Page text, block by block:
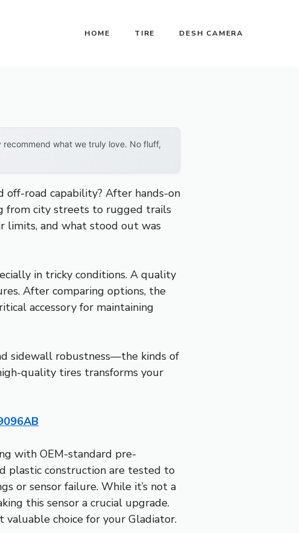
HOME TIRE DESH CAMERA
what we truly love. No fluff,
road capability? After hands-on
from city streets to rugged trails
limits, and what stood out was
in tricky conditions. A quality
After comparing options, the
accessory for maintaining
sidewall robustness—the kinds of
quality tires transforms your
with OEM-standard pre-
plastic construction are tested to
or sensor failure. While it’s not a
this sensor a crucial upgrade.
choice for your Gladiator.